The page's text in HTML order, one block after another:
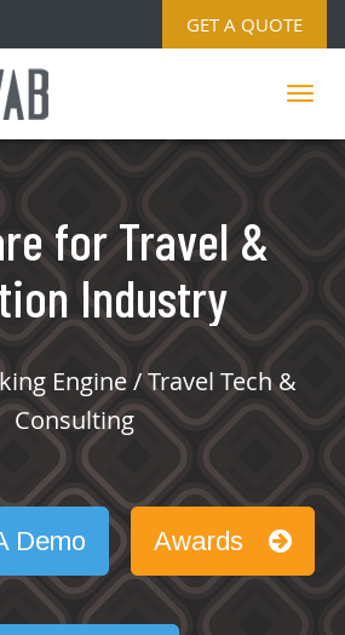
GET A QUOTE
for Travel &
Industry
Engine / Travel Tech &
Consulting
Demo Awards